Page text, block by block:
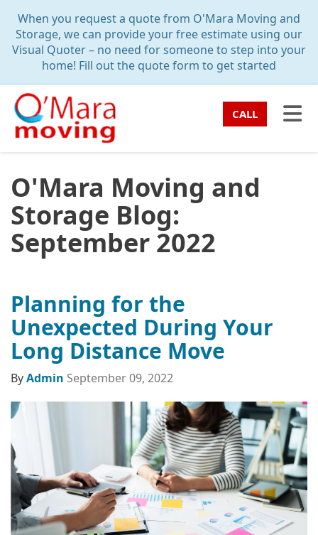
When you request a quote from O'Mara Moving and
Storage, we can provide your free estimate using our
Visual Quoter – no need for someone to step into your
home! Fill out the quote form to get started
CALL
O'Mara Moving and
Storage Blog:
September 2022
Planning for the
Unexpected During Your
Long Distance Move
ByAdmin September 09, 2022